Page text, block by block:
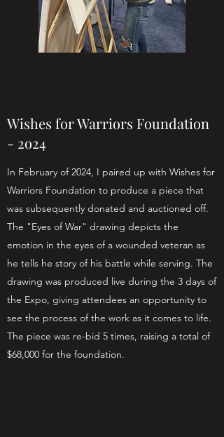
Wishes for Warriors Foundation
- 2o24
In February of 2024, I paired up with Wishes for
Warriors Foundation to produce a piece that
was subsequently donated and auctioned off.
The "Eyes of War" drawing depicts the
emotion in the eyes of a wounded veteran as
he tells he story of his battle while serving. The
drawing was produced live during the 3 days of
the Expo, giving attendees an opportunity to
see the process of the work as it comes to life.
The piece was re-bid 5 times, raising a total of
$68,000 for the foundation.